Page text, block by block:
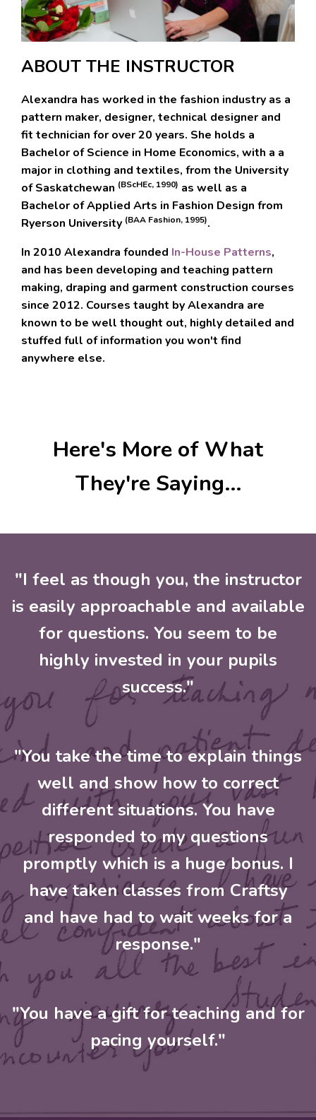
ABOUT THE INSTRUCTOR
Alexandra has worked in the fashion industry as a
pattern maker, designer, technical designer and
fit technician for over 20 years. She holds a
Bachelor of Science in Home Economics, with a a
major in clothing and textiles, from the University
of Saskatchewan (BScHEc, 1990) as well as a
Bachelor of Applied Arts in Fashion Design from
Ryerson University (BAA Fashion, 1995).
In 2010 Alexandra founded In-House Patterns,
and has been developing and teaching pattern
making, draping and garment construction courses
since 2012. Courses taught by Alexandra are
known to be well thought out, highly detailed and
stuffed full of information you won't find
anywhere else.
Here's More of What
They're Saying...
"I feel as though you, the instructor
is easily approachable and available
for questions. You seem to be
highly invested in your pupils
success."
"You take the time to explain things
well and show how to correct
different situations. You have
responded to my questions
promptly which is a huge bonus. I
have taken classes from Craftsy
and have had to wait weeks for a
response."
"You have a gift for teaching and for
pacing yourself."